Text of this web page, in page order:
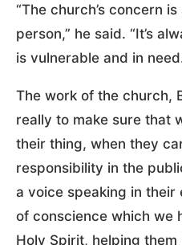
“The church’s concern
person,” he said. “It’s
is vulnerable and in
The work of the church,
really to make sure that
their thing, when they
responsibility in the
a voice speaking in their
of conscience which we
Holy Spirit, helping